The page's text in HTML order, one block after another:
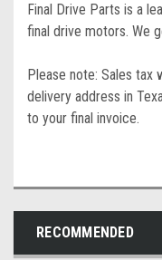
Final Drive Parts is a
final drive motors. We
Please note: Sales tax
delivery address in
to your final invoice.
RECOMMENDED